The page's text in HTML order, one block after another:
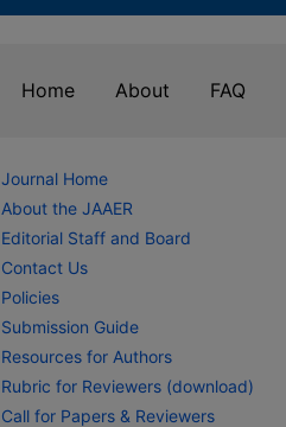
Home About FAQ
Journal Home
About the JAAER
Editorial Staff and Board
Contact Us
Policies
Submission Guide
Resources for Authors
Rubric for Reviewers (download)
Call for Papers & Reviewers